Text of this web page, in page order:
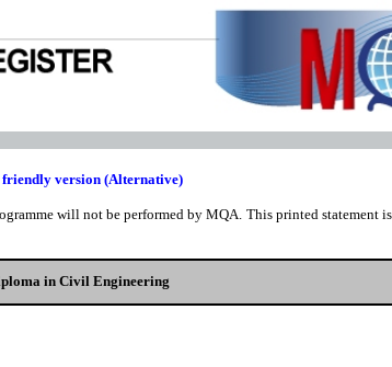
version (Alternative)
will not be performed by MQA. This printed statement
in Civil Engineering